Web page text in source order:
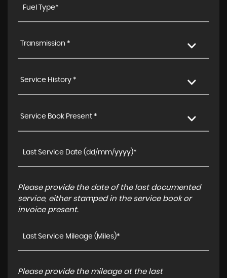
Transmission *
Service History *
Service Book Present *
Please provide the date of the last documented
service, either stamped in the service book or
invoice present.
Please provide the mileage at the last